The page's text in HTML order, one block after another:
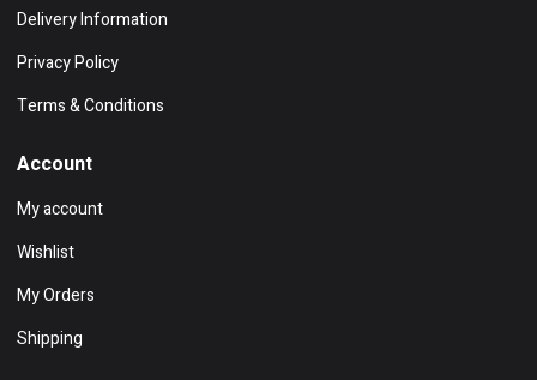
Delivery Information
Privacy Policy
Terms & Conditions
Account
My account
Wishlist
My Orders
Shipping